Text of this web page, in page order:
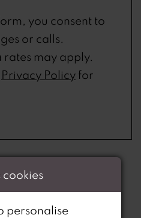
you consent to
or calls.
rates may apply.
Privacy Policyfor
cookies
personalise